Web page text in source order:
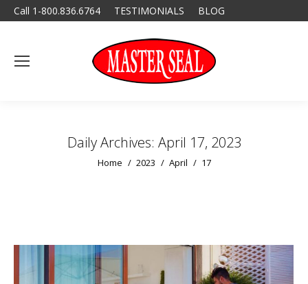
Call 1-800.836.6764 TESTIMONIALS BLOG
Daily Archives: April 17, 2023
You are here:
Home 2023 April 17